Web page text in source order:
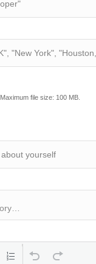
Maximum file size: 100 MB.